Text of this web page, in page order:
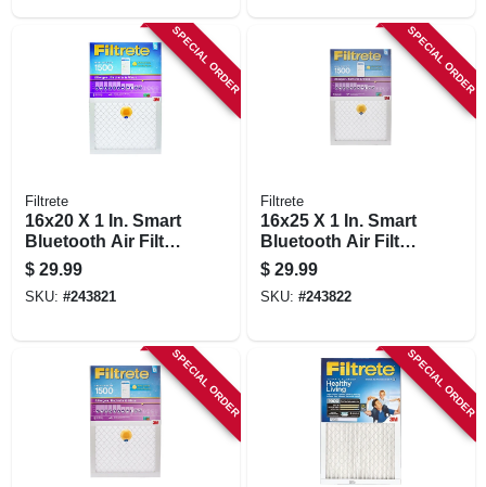
SPECIAL ORDER
Filtrete
16x20 X 1 In. Smart
Bluetooth Air Filter,
1500 Rating
$ 29.99
SKU: #243821
SPECIAL ORDER
Filtrete
16x25 X 1 In. Smart
Bluetooth Air Filter,
1500 Rating
$ 29.99
SKU: #243822
SPECIAL ORDER SPECIAL ORDER